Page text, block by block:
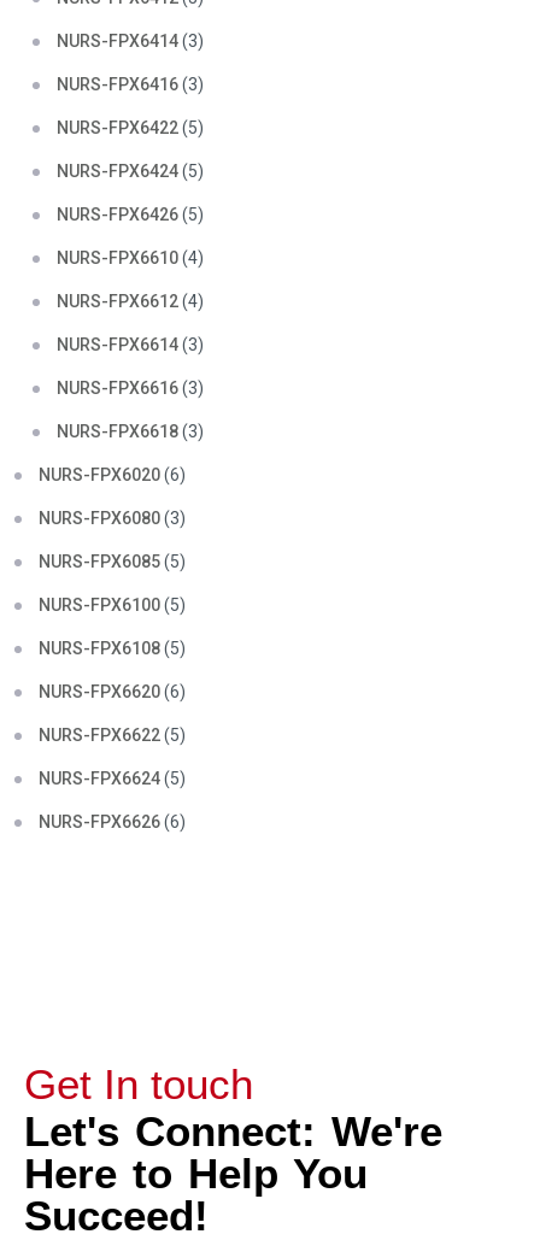
NURS-FPX6414(3)
NURS-FPX6416(3)
NURS-FPX6422(5)
NURS-FPX6424(5)
NURS-FPX6426(5)
NURS-FPX6610(4)
NURS-FPX6612(4)
NURS-FPX6614(3)
NURS-FPX6616(3)
NURS-FPX6618(3)
NURS-FPX6020(6)
NURS-FPX6080(3)
NURS-FPX6085(5)
NURS-FPX6100(5)
NURS-FPX6108(5)
NURS-FPX6620(6)
NURS-FPX6622(5)
NURS-FPX6624(5)
NURS-FPX6626(6)
Get In touch
Let's Connect: We're
Here to Help You
Succeed!